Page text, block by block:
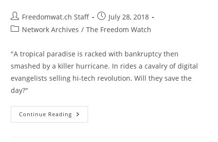
Post
author:
Freedomwat.ch Staff
Post
published:
July 28, 2018
PostNetwork Archives / The Freedom Watch
"A tropical paradise is racked with bankruptcy then
smashed by a killer hurricane. In rides a cavalry of digital
evangelists selling hi-tech revolution. Will they save the
day?"
Continue Reading Is
There